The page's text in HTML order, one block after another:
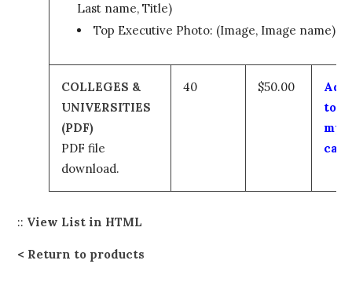
Last name, Title)
Top Executive Photo: (Image, Image name)
COLLEGES &
UNIVERSITIES
(PDF)
PDF file
download.
40 $50.00
Add
to
my
cart
:: View List in HTML
Return to products